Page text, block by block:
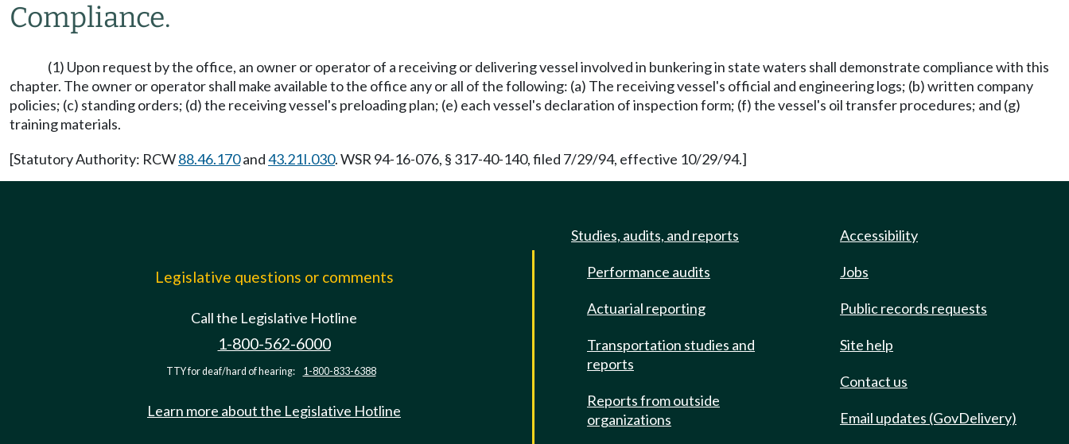
Compliance.
(1) Upon request by the office, an owner or operator of a receiving or delivering vessel involved in bunkering in state waters shall demonstrate compliance with this
chapter. The owner or operator shall make available to the office any or all of the following: (a) The receiving vessel's official and engineering logs; (b) written company
policies; (c) standing orders; (d) the receiving vessel's preloading plan; (e) each vessel's declaration of inspection form; (f) the vessel's oil transfer procedures; and (g)
training materials.
[Statutory Authority: RCW88.46.170and43.21I.030. WSR 94-16-076, § 317-40-140, filed 7/29/94, effective 10/29/94.]
Legislative questions or comments
Call the Legislative Hotline
1-800-562-6000
TTY for deaf/hard of hearing: 1-800-833-6388
Learn more about the Legislative Hotline
Studies, audits, and reports
Performance audits
Actuarial reporting
Transportation studies and
reports
Reports from outside
organizations
Accessibility
Jobs
Public records requests
Site help
Contact us
Email updates (GovDelivery)